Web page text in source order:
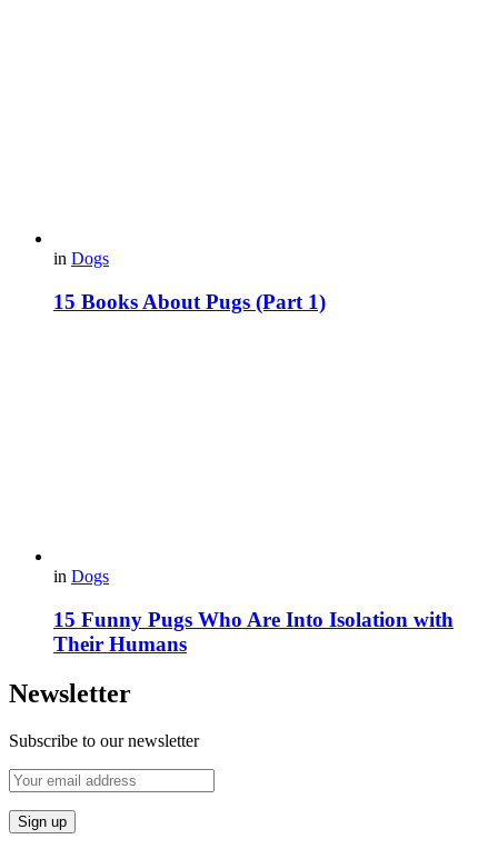
in Dogs
15 Books About Pugs (Part 1)
in Dogs
15 Funny Pugs Who Are Into Isolation with
Their Humans
Newsletter
Subscribe to our newsletter